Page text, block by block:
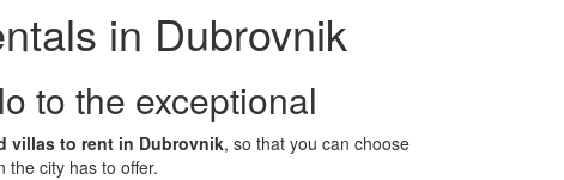
in Dubrovnik
to the exceptional
villas to rent in Dubrovnik, so that you can choose
the city has to offer.